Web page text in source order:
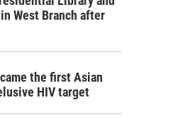
West Branch after
the first Asian
HIV target